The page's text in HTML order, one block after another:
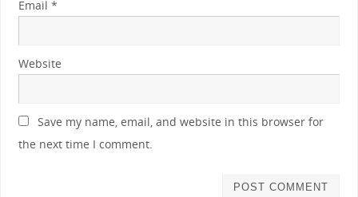
Email *
Website
Save my name, email, and website in this browser for
the next time I comment.